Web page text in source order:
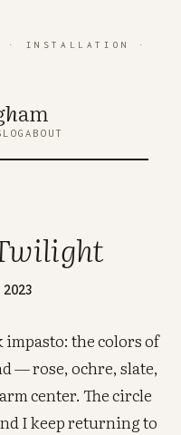
· INSTALLATION
·
ham
LOGABOUT
2023
the colors of
— rose, ochre, slate,
center. The circle
I keep returning to